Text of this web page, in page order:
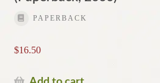
PAPERBACK
$16.50